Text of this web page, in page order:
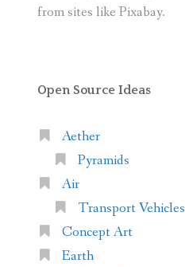
from sites like Pixabay.
Open Source Ideas
Aether
Pyramids
Air
Transport Vehicles
Concept Art
Earth